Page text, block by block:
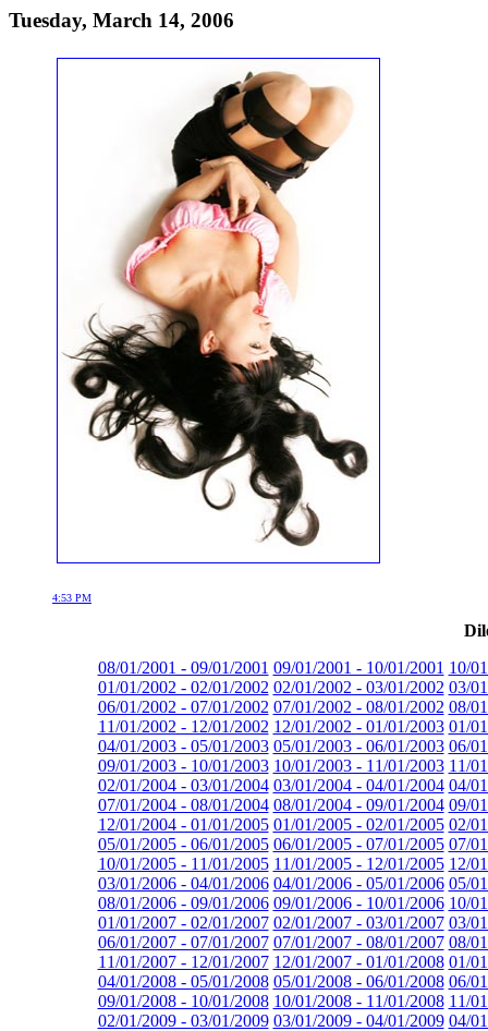
Tuesday, March 14, 2006
4:53 PM
08/01/2001 - 09/01/2001 09/01/2001 - 10/01/2001 10/
01/01/2002 - 02/01/2002 02/01/2002 - 03/01/2002 03/
06/01/2002 - 07/01/2002 07/01/2002 - 08/01/2002 08/
11/01/2002 - 12/01/2002 12/01/2002 - 01/01/2003 01/
04/01/2003 - 05/01/2003 05/01/2003 - 06/01/2003 06/
09/01/2003 - 10/01/2003 10/01/2003 - 11/01/2003 11/
02/01/2004 - 03/01/2004 03/01/2004 - 04/01/2004 04/
07/01/2004 - 08/01/2004 08/01/2004 - 09/01/2004 09/
12/01/2004 - 01/01/2005 01/01/2005 - 02/01/2005 02/
05/01/2005 - 06/01/2005 06/01/2005 - 07/01/2005 07/
10/01/2005 - 11/01/2005 11/01/2005 - 12/01/2005 12/
03/01/2006 - 04/01/2006 04/01/2006 - 05/01/2006 05/
08/01/2006 - 09/01/2006 09/01/2006 - 10/01/2006 10/
01/01/2007 - 02/01/2007 02/01/2007 - 03/01/2007 03/
06/01/2007 - 07/01/2007 07/01/2007 - 08/01/2007 08/
11/01/2007 - 12/01/2007 12/01/2007 - 01/01/2008 01/
04/01/2008 - 05/01/2008 05/01/2008 - 06/01/2008 06/
09/01/2008 - 10/01/2008 10/01/2008 - 11/01/2008 11/
02/01/2009 - 03/01/2009 03/01/2009 - 04/01/2009 04/